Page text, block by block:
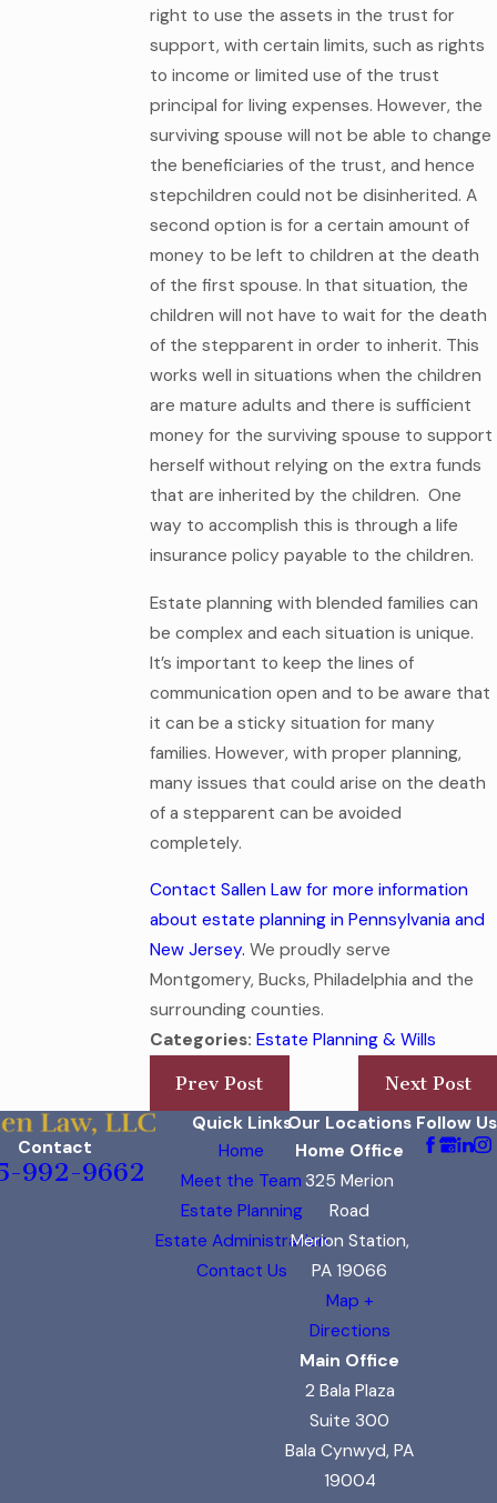
right to use the assets in the trust for
support, with certain limits, such as rights
to income or limited use of the trust
principal for living expenses. However, the
surviving spouse will not be able to change
the beneficiaries of the trust, and hence
stepchildren could not be disinherited. A
second option is for a certain amount of
money to be left to children at the death
of the first spouse. In that situation, the
children will not have to wait for the death
of the stepparent in order to inherit. This
works well in situations when the children
are mature adults and there is sufficient
money for the surviving spouse to support
herself without relying on the extra funds
that are inherited by the children. One
way to accomplish this is through a life
insurance policy payable to the children.
Estate planning with blended families can
be complex and each situation is unique.
It’s important to keep the lines of
communication open and to be aware that
it can be a sticky situation for many
families. However, with proper planning,
many issues that could arise on the death
of a stepparent can be avoided
completely.
Contact Sallen Law for more information
about estate planning in Pennsylvania and
New Jersey. We proudly serve
Montgomery, Bucks, Philadelphia and the
surrounding counties.
Categories: Estate Planning & Wills
Prev Post
Next Post
Contact
992-9662
Quick Links
Home
Meet the Team
Estate Planning
Estate Administration
Contact Us
Our Locations
Home Office
325 Merion
Road
Merion Station,
PA 19066
Map +
Directions
Main Office
2 Bala Plaza
Suite 300
Bala Cynwyd, PA
19004
Follow Us